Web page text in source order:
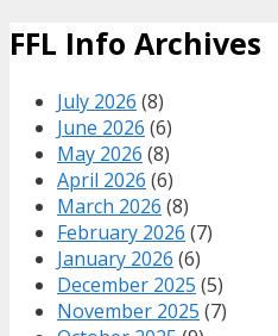
FFL Info Archives
July 2026 (8)
June 2026 (6)
May 2026 (8)
April 2026 (6)
March 2026 (8)
February 2026 (7)
January 2026 (6)
December 2025 (5)
November 2025 (7)